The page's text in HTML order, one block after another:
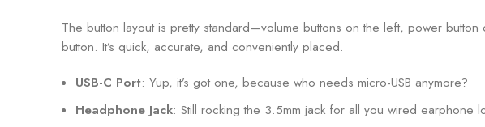
The button layout is pretty standard—volume buttons on the left, power
button. It’s quick, accurate, and conveniently placed.
USB-C Port: Yup, it’s got one, because who needs micro-USB anymore?
Headphone Jack: Still rocking the 3.5mm jack for all you wired earphone